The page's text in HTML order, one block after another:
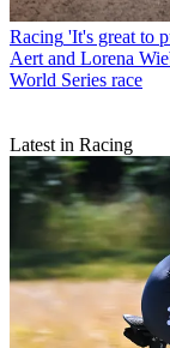
Racing 'It's great to
Aert and Lorena
World Series race
Latest in Racing